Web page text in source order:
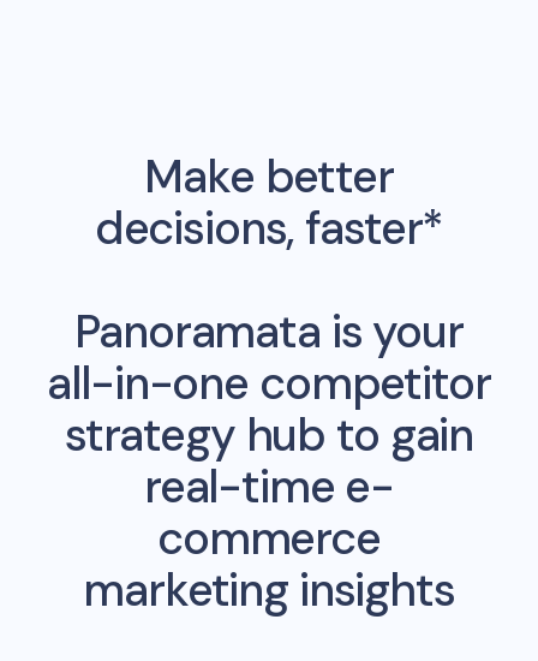
Make better
decisions, faster*
Panoramata is your
all-in-one competitor
strategy hub to gain
real-time e-
commerce
marketing insights